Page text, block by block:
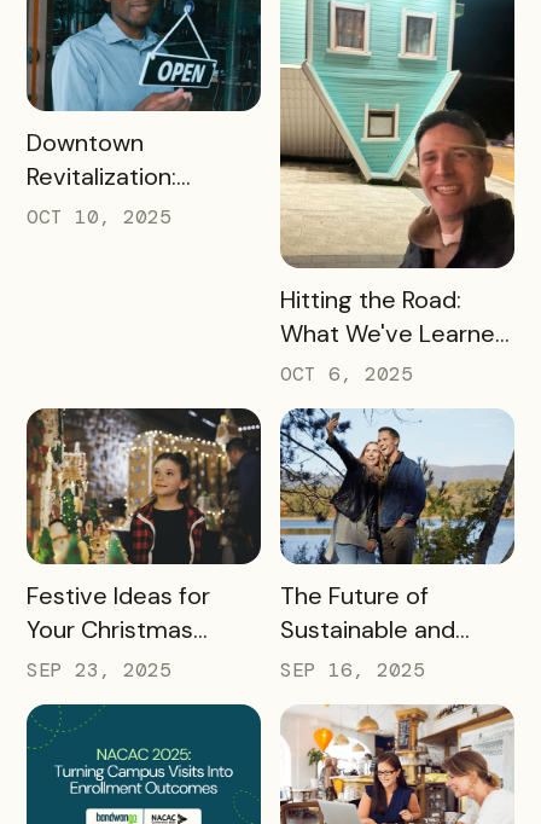
READ MORE
Downtown
Revitalization:
Turning Foot Traffic
OCT 10, 2025
READ MORE
Hitting the Road:
What We've Learned
about the Travel
Industry at Recent
Conferences
OCT 6, 2025
READ MORE
Festive Ideas for
Your Christmas
Tourism Campaign
SEP 23, 2025
READ MORE
The Future of
Sustainable and
Responsible Tourism:
Preparing
Destinations for
2026 and Beyond
SEP 16, 2025